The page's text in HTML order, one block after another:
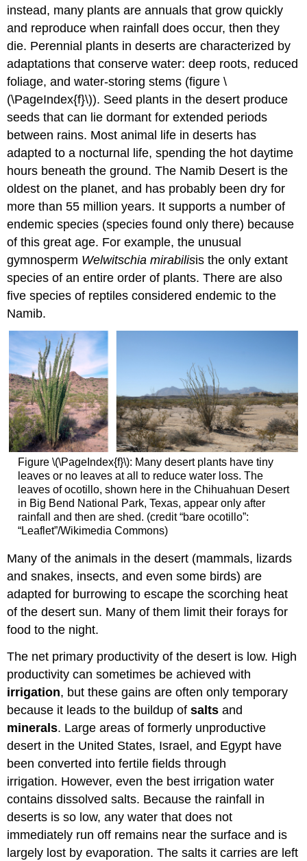
instead, many plants are annuals that grow quickly
and reproduce when rainfall does occur, then they
die. Perennial plants in deserts are characterized by
adaptations that conserve water: deep roots, reduced
foliage, and water-storing stems (figure \
(\PageIndex{f}\)). Seed plants in the desert produce
seeds that can lie dormant for extended periods
between rains. Most animal life in deserts has
adapted to a nocturnal life, spending the hot daytime
hours beneath the ground. The Namib Desert is the
oldest on the planet, and has probably been dry for
more than 55 million years. It supports a number of
endemic species (species found only there) because
of this great age. For example, the unusual
gymnosperm Welwitschiamirabilisis the only extant
species of an entire order of plants. There are also
five species of reptiles considered endemic to the
Namib.
Figure \(\PageIndex{f}\): Many desert plants have tiny
leaves or no leaves at all to reduce water loss. The
leaves of ocotillo, shown here in the Chihuahuan Desert
in Big Bend National Park, Texas, appear only after
rainfall and then are shed. (credit “bare ocotillo”:
“Leaflet”/Wikimedia Commons)
Many of the animals in the desert (mammals, lizards
and snakes, insects, and even some birds) are
adapted for burrowing to escape the scorching heat
of the desert sun. Many of them limit their forays for
food to the night.
The net primary productivity of the desert is low. High
productivity can sometimes be achieved with
irrigation, but these gains are often only temporary
because it leads to the buildup ofsaltsand
minerals. Large areas of formerly unproductive
desert in the United States, Israel, and Egypt have
been converted into fertile fields through
irrigation. However, even the best irrigation water
contains dissolved salts. Because the rainfall in
deserts is so low, any water that does not
immediately run off remains near the surface and is
largely lost by evaporation. The salts it carries are left